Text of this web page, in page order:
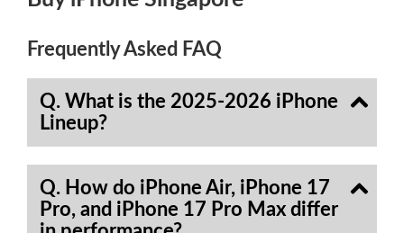
Frequently Asked FAQ
Q. What is the 2025-2026 iPhone
Lineup?
Q. How do iPhone Air, iPhone 17
Pro, and iPhone 17 Pro Max differ